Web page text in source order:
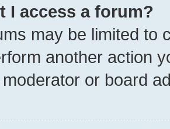
I access a forum?
may be limited to
another action
or board